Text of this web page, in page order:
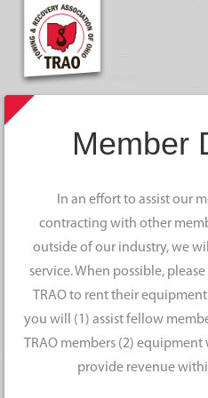
Member
In an effort to assist our
contracting with other
outside of our industry, we
service. When possible,
TRAO to rent their
you will (1) assist fellow
TRAO members (2)
provide revenue